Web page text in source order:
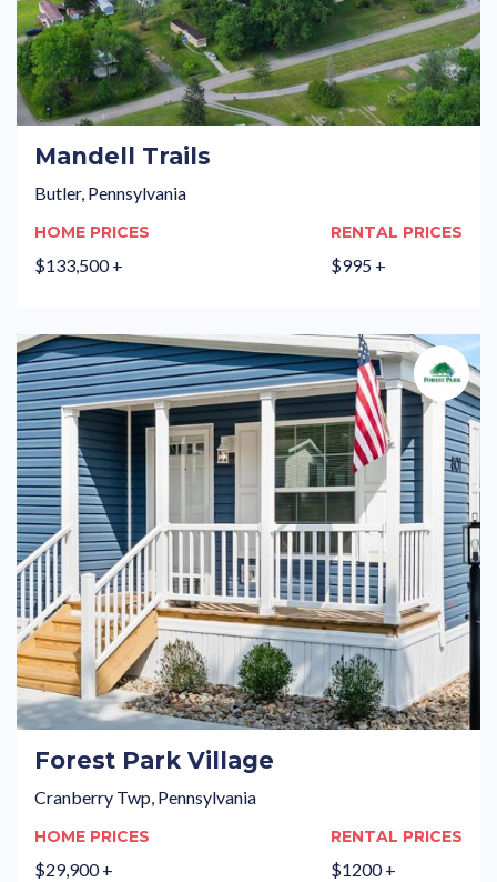
Mandell Trails
Butler, Pennsylvania
HOME PRICES
$133,500 +
RENTAL PRICES
$995 +
Forest Park Village
Cranberry Twp, Pennsylvania
HOME PRICES
$29,900 +
RENTAL PRICES
$1200 +